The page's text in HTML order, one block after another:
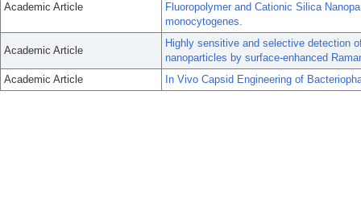
Academic Article
Fluoropolymer and Cationic Silica
monocytogenes.
Academic Article
Highly sensitive and selective detection
nanoparticles by surface-enhanced
Academic Article
In Vivo Capsid Engineering of